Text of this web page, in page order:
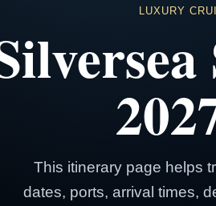
LUXURY
This itinerary page helps
dates, ports, arrival times,